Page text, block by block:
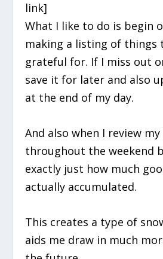
link]
What I like to do is begin
making a listing of things
grateful for. If I miss out
save it for later and also
at the end of my day.
And also when I review
throughout the weekend
exactly just how much
actually accumulated.
This creates a type of
aids me draw in much